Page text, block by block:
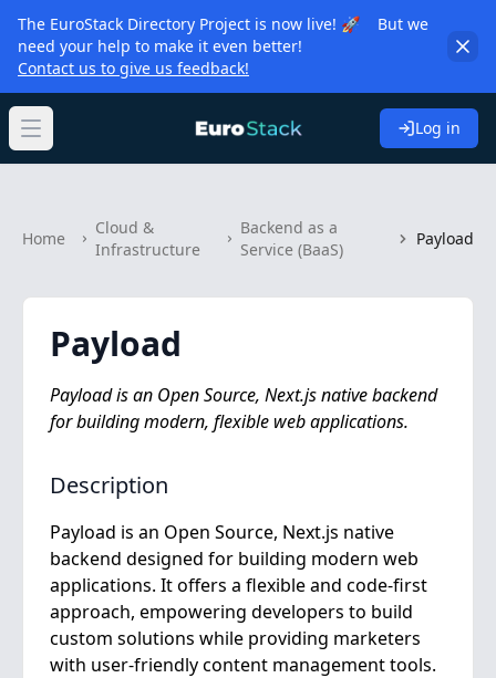
The EuroStack Directory Project is now live! 🚀 But we
need your help to make it even better!
Contact us to give us feedback!
Open main menu Log in
Home
Cloud &
Infrastructure
Backend as a
Service (BaaS)
Payload
Payload
Payload is an Open Source, Next.js native backend
for building modern, flexible web applications.
Description
Payload is an Open Source, Next.js native
backend designed for building modern web
applications. It offers a flexible and code-first
approach, empowering developers to build
custom solutions while providing marketers
with user-friendly content management tools.